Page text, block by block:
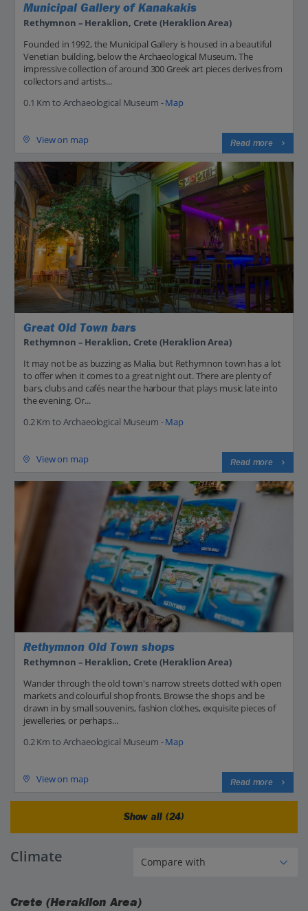
Municipal Gallery of Kanakakis
Rethymnon – Heraklion, Crete (Heraklion Area)
Founded in 1992, the Municipal Gallery is housed in a beautiful
Venetian building, below the Archaeological Museum. The
impressive collection of around 300 Greek art pieces derives from
collectors and artists...
0.1 Km to Archaeological Museum -Map
View on map Read more
Great Old Town bars
Rethymnon – Heraklion, Crete (Heraklion Area)
It may not be as buzzing as Malia, but Rethymnon town has a lot
to offer when it comes to a great night out. There are plenty of
bars, clubs and cafés near the harbour that plays music late into
the evening. Or...
0.2 Km to Archaeological Museum -Map
View on map Read more
Rethymnon Old Town shops
Rethymnon – Heraklion, Crete (Heraklion Area)
Wander through the old town's narrow streets dotted with open
markets and colourful shop fronts. Browse the shops and be
drawn in by small souvenirs, fashion clothes, exquisite pieces of
jewelleries, or perhaps...
0.2 Km to Archaeological Museum -Map
View on map Read more
Show all (24)
Climate
Crete (Heraklion Area)